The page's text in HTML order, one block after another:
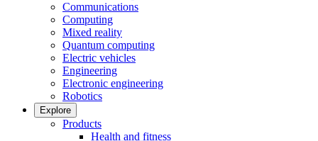
Communications
Computing
Mixed reality
Quantum computing
Electric vehicles
Engineering
Electronic engineering
Robotics
Explore
Products
Health and fitness